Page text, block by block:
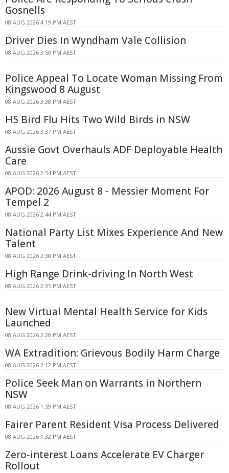
Gosnells
08 AUG 2026 4:19 PM AEST
Driver Dies In Wyndham Vale Collision
08 AUG 2026 3:50 PM AEST
Police Appeal To Locate Woman Missing From
Kingswood 8 August
08 AUG 2026 3:38 PM AEST
H5 Bird Flu Hits Two Wild Birds in NSW
08 AUG 2026 3:37 PM AEST
Aussie Govt Overhauls ADF Deployable Health
Care
08 AUG 2026 2:54 PM AEST
APOD: 2026 August 8 - Messier Moment For
Tempel 2
08 AUG 2026 2:44 PM AEST
National Party List Mixes Experience And New
Talent
08 AUG 2026 2:38 PM AEST
High Range Drink-driving In North West
08 AUG 2026 2:35 PM AEST
New Virtual Mental Health Service for Kids
Launched
08 AUG 2026 2:20 PM AEST
WA Extradition: Grievous Bodily Harm Charge
08 AUG 2026 2:12 PM AEST
Police Seek Man on Warrants in Northern
NSW
08 AUG 2026 1:59 PM AEST
Fairer Parent Resident Visa Process Delivered
08 AUG 2026 1:32 PM AEST
Zero-interest Loans Accelerate EV Charger
Rollout